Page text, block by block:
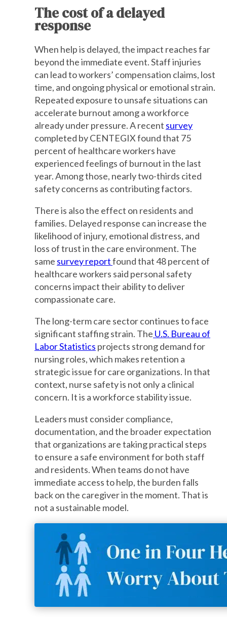
The cost of a delayed
response
When help is delayed, the impact reaches far
beyond the immediate event. Staff injuries
can lead to workers’ compensation claims, lost
time, and ongoing physical or emotional strain.
Repeated exposure to unsafe situations can
accelerate burnout among a workforce
already under pressure. A recent survey
completed by CENTEGIX found that 75
percent of healthcare workers have
experienced feelings of burnout in the last
year. Among those, nearly two-thirds cited
safety concerns as contributing factors.
There is also the effect on residents and
families. Delayed response can increase the
likelihood of injury, emotional distress, and
loss of trust in the care environment. The
same survey reportfound that 48 percent of
healthcare workers said personal safety
concerns impact their ability to deliver
compassionate care.
The long-term care sector continues to face
significant staffing strain. The U.S. Bureau of
Labor Statistics projects strong demand for
nursing roles, which makes retention a
strategic issue for care organizations. In that
context, nurse safety is not only a clinical
concern. It is a workforce stability issue.
Leaders must consider compliance,
documentation, and the broader expectation
that organizations are taking practical steps
to ensure a safe environment for both staff
and residents. When teams do not have
immediate access to help, the burden falls
back on the caregiver in the moment. That is
not a sustainable model.